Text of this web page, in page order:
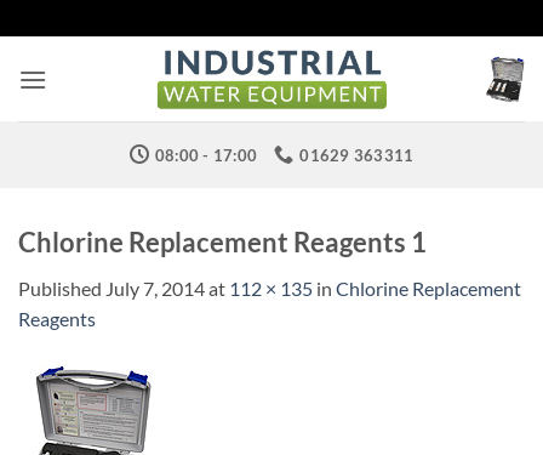
to
content
08:00 - 17:00 01629 363311
Chlorine Replacement Reagents 1
Published July 7, 2014at 112 × 135 in Chlorine Replacement
Reagents